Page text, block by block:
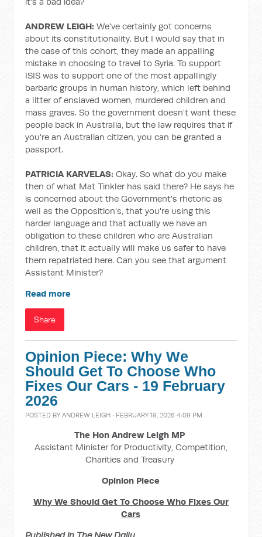
ANDREW LEIGH: We've certainly got concerns
about its constitutionality. But I would say that in
the case of this cohort, they made an appalling
mistake in choosing to travel to Syria. To support
ISIS was to support one of the most appallingly
barbaric groups in human history, which left behind
a litter of enslaved women, murdered children and
mass graves. So the government doesn't want these
people back in Australia, but the law requires that if
you're an Australian citizen, you can be granted a
passport.
PATRICIA KARVELAS: Okay. So what do you make
then of what Mat Tinkler has said there? He says he
is concerned about the Government's rhetoric as
well as the Opposition's, that you're using this
harder language and that actually we have an
obligation to these children who are Australian
children, that it actually will make us safer to have
them repatriated here. Can you see that argument
Assistant Minister?
Read more
Share
Opinion Piece: Why We
Should Get To Choose Who
Fixes Our Cars - 19 February
2026
POSTED BYANDREW LEIGH · FEBRUARY 19, 2026 4:09 PM
The Hon Andrew Leigh MP
Assistant Minister for Productivity, Competition,
Charities and Treasury
Opinion Piece
Why We Should Get To Choose Who Fixes Our
Cars